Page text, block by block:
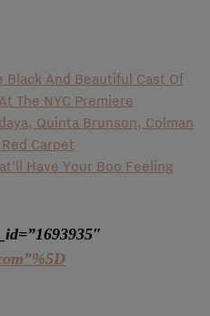
Black And Beautiful Cast Of
The NYC Premiere
Quinta Brunson, Colman
Carpet
Have Your Boo Feeling